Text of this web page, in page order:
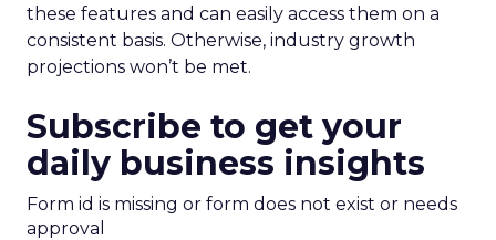
these features and can easily access them on a
consistent basis. Otherwise, industry growth
projections won’t be met.
Subscribe to get your
daily business insights
Form id is missing or form does not exist or needs
approval